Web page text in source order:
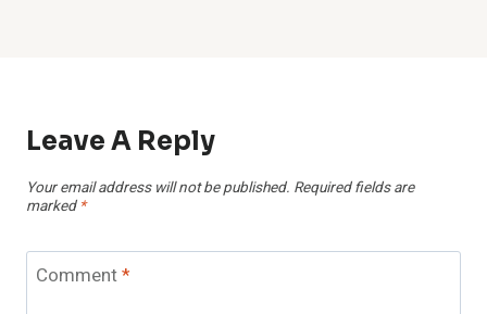
Leave A Reply
Your email address will not be published. Required fields are
marked *
Comment*